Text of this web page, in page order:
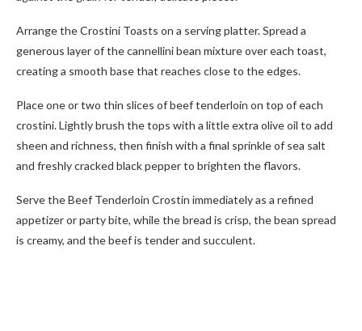
Arrange the Crostini Toasts on a serving platter. Spread a
generous layer of the cannellini bean mixture over each toast,
creating a smooth base that reaches close to the edges.
Place one or two thin slices of beef tenderloin on top of each
crostini. Lightly brush the tops with a little extra olive oil to add
sheen and richness, then finish with a final sprinkle of sea salt
and freshly cracked black pepper to brighten the flavors.
Serve the Beef Tenderloin Crostin immediately as a refined
appetizer or party bite, while the bread is crisp, the bean spread
is creamy, and the beef is tender and succulent.